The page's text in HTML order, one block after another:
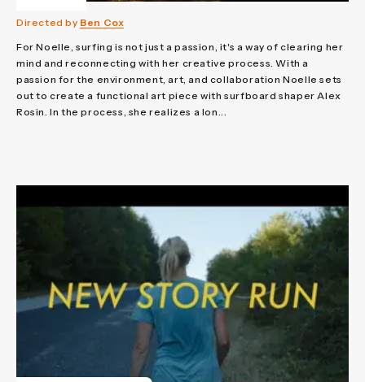
Directed by Ben Cox
For Noelle, surfing is not just a passion, it's a way of clearing her
mind and reconnecting with her creative process. With a
passion for the environment, art, and collaboration Noelle sets
out to create a functional art piece with surfboard shaper Alex
Rosin. In the process, she realizes a lon...